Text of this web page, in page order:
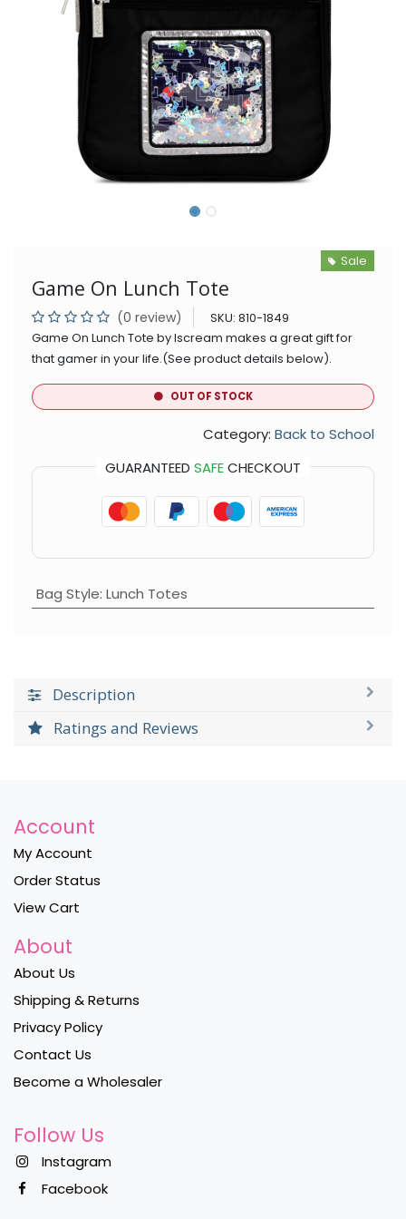
Sale
Game On Lunch Tote
(0 review) SKU: 810-1849
Game On Lunch Tote by Iscream makes a great gift for
that gamer in your life.(See product details below).
OUT OF STOCK
Category: Back to School
GUARANTEED SAFECHECKOUT
Bag Style: Lunch Totes
Description
Ratings and Reviews
Account
My Account
Order Status
View Cart
About
About Us
Shipping & Returns
Privacy Policy
Contact Us
Become a Wholesaler
Follow Us
Instagram
Facebook